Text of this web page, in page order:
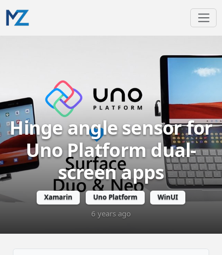
Hinge angle sensor for
Uno Platform dual-
screen apps
Xamarin Uno Platform WinUI
6 years ago